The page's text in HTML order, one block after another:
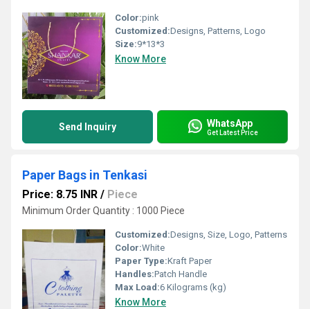
Color:pink
Customized:Designs, Patterns, Logo
Size:9*13*3
Know More
Send Inquiry WhatsApp
Get Latest Price
Paper Bags in Tenkasi
Price: 8.75 INR / Piece
Minimum Order Quantity : 1000 Piece
Customized:Designs, Size, Logo, Patterns
Color:White
Paper Type:Kraft Paper
Handles:Patch Handle
Max Load:6 Kilograms (kg)
Know More